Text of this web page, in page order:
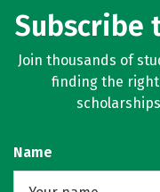
Subscribe
Join thousands of
finding the right
Name